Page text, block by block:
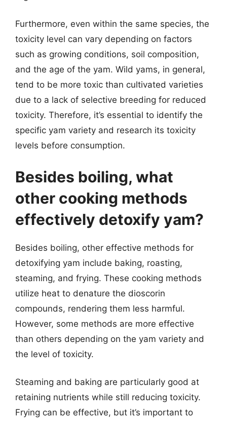
Furthermore, even within the same species, the
toxicity level can vary depending on factors
such as growing conditions, soil composition,
and the age of the yam. Wild yams, in general,
tend to be more toxic than cultivated varieties
due to a lack of selective breeding for reduced
toxicity. Therefore, it’s essential to identify the
specific yam variety and research its toxicity
levels before consumption.
Besides boiling, what
other cooking methods
effectively detoxify yam?
Besides boiling, other effective methods for
detoxifying yam include baking, roasting,
steaming, and frying. These cooking methods
utilize heat to denature the dioscorin
compounds, rendering them less harmful.
However, some methods are more effective
than others depending on the yam variety and
the level of toxicity.
Steaming and baking are particularly good at
retaining nutrients while still reducing toxicity.
Frying can be effective, but it’s important to